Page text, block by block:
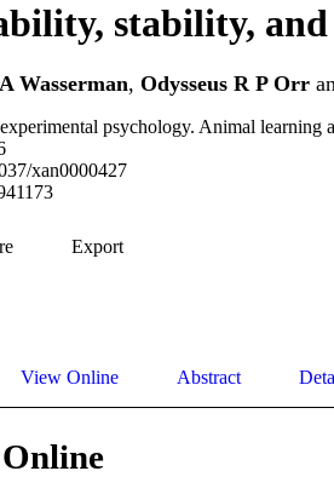
stability,
Wasserman, Odysseus R P Orr
psychology. Animal learning
xan0000427
Export
View Online Abstract